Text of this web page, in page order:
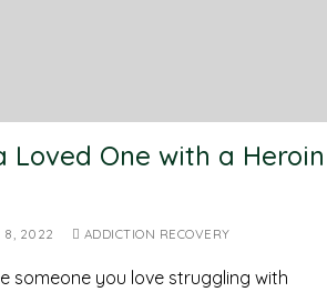
Loved One with a Heroin
8, 2022 ADDICTION RECOVERY
someone you love struggling with